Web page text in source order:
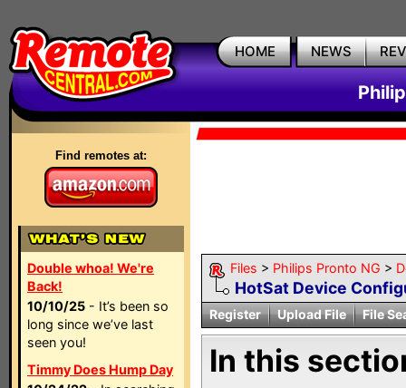
HOME NEWS
Find remotes at:
Double whoa! We're
Back!
10/10/25 - It’s been so
long since we’ve last
seen you!
Timmy Does Hump Day
Files > Philips Pronto NG >
HotSat Device
Register Upload File File
In this